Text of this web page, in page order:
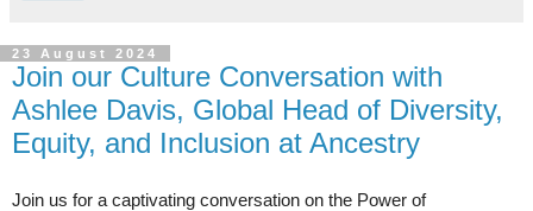
23 August 2024
Join our Culture Conversation with
Ashlee Davis, Global Head of Diversity,
Equity, and Inclusion at Ancestry
Join us for a captivating conversation on the Power of